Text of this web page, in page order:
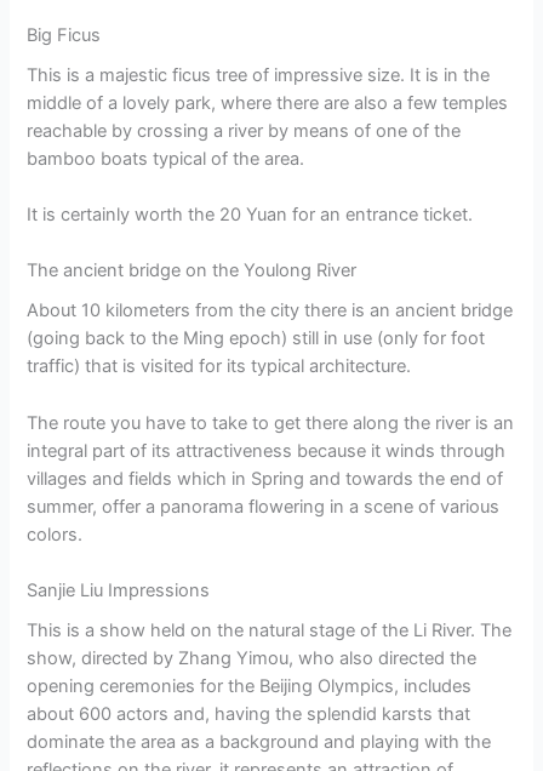
Big Ficus
This is a majestic ficus tree of impressive size. It is in the
middle of a lovely park, where there are also a few temples
reachable by crossing a river by means of one of the
bamboo boats typical of the area.
It is certainly worth the 20 Yuan for an entrance ticket.
The ancient bridge on the Youlong River
About 10 kilometers from the city there is an ancient bridge
(going back to the Ming epoch) still in use (only for foot
traffic) that is visited for its typical architecture.
The route you have to take to get there along the river is an
integral part of its attractiveness because it winds through
villages and fields which in Spring and towards the end of
summer, offer a panorama flowering in a scene of various
colors.
Sanjie Liu Impressions
This is a show held on the natural stage of the Li River. The
show, directed by Zhang Yimou, who also directed the
opening ceremonies for the Beijing Olympics, includes
about 600 actors and, having the splendid karsts that
dominate the area as a background and playing with the